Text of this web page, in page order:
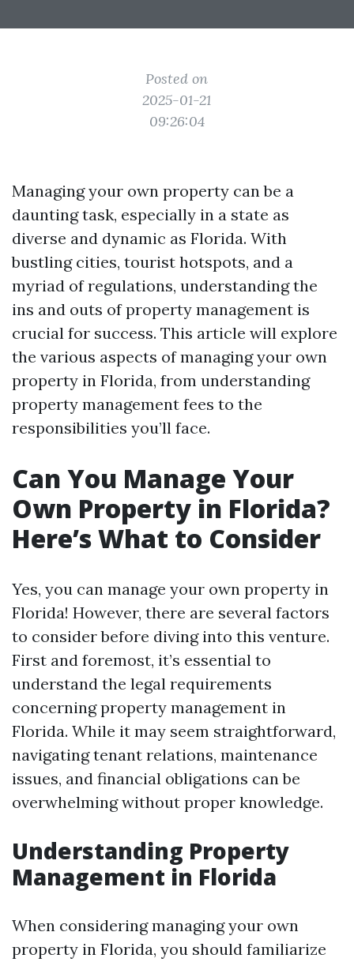
Posted on
2025-01-21
09:26:04
Managing your own property can be a
daunting task, especially in a state as
diverse and dynamic as Florida. With
bustling cities, tourist hotspots, and a
myriad of regulations, understanding the
ins and outs of property management is
crucial for success. This article will explore
the various aspects of managing your own
property in Florida, from understanding
property management fees to the
responsibilities you’ll face.
Can You Manage Your
Own Property in Florida?
Here’s What to Consider
Yes, you can manage your own property in
Florida! However, there are several factors
to consider before diving into this venture.
First and foremost, it’s essential to
understand the legal requirements
concerning property management in
Florida. While it may seem straightforward,
navigating tenant relations, maintenance
issues, and financial obligations can be
overwhelming without proper knowledge.
Understanding Property
Management in Florida
When considering managing your own
property in Florida, you should familiarize